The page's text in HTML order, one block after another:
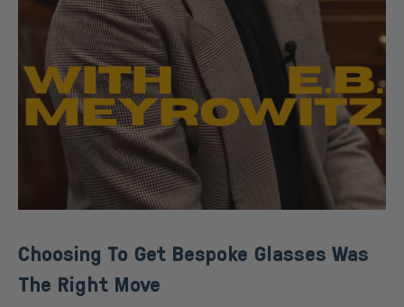
Choosing To Get Bespoke Glasses Was
The Right Move